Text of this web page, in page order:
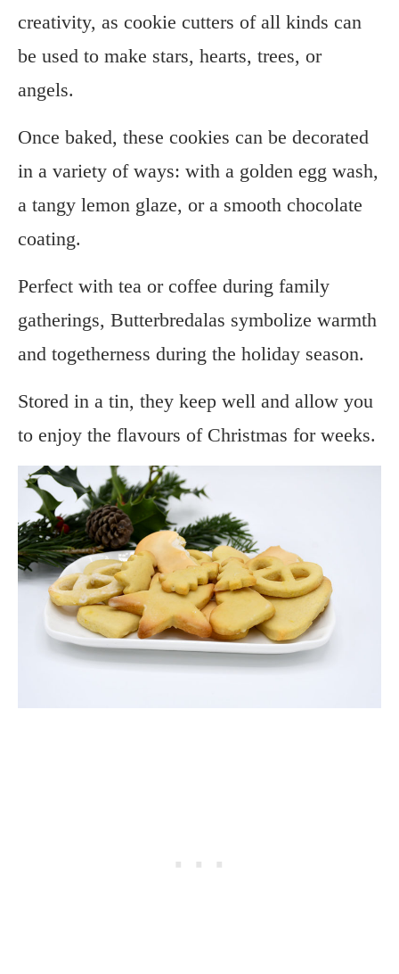
creativity, as cookie cutters of all kinds can
be used to make stars, hearts, trees, or
angels.
Once baked, these cookies can be decorated
in a variety of ways: with a golden egg wash,
a tangy lemon glaze, or a smooth chocolate
coating.
Perfect with tea or coffee during family
gatherings, Butterbredalas symbolize warmth
and togetherness during the holiday season.
Stored in a tin, they keep well and allow you
to enjoy the flavours of Christmas for weeks.